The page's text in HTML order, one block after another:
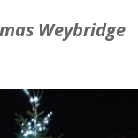
Weybridge